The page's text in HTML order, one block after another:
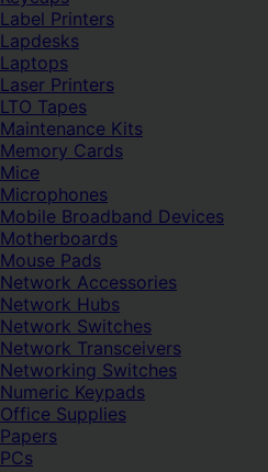
Label Printers
Lapdesks
Laptops
Laser Printers
LTO Tapes
Maintenance Kits
Memory Cards
Mice
Microphones
Mobile Broadband Devices
Motherboards
Mouse Pads
Network Accessories
Network Hubs
Network Switches
Network Transceivers
Networking Switches
Numeric Keypads
Office Supplies
Papers
PCs